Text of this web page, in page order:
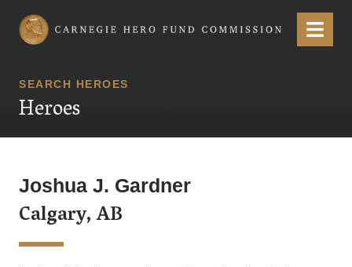
Carnegie Hero Fund Commission Menu
SEARCH HEROES
Heroes
Joshua J. Gardner
Calgary, AB